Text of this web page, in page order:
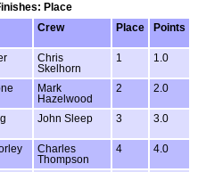
Place
Crew Place Points
Chris
Skelhorn
1 1.0
Mark
Hazelwood
2 2.0
John Sleep 3 3.0
Charles
Thompson
4 4.0